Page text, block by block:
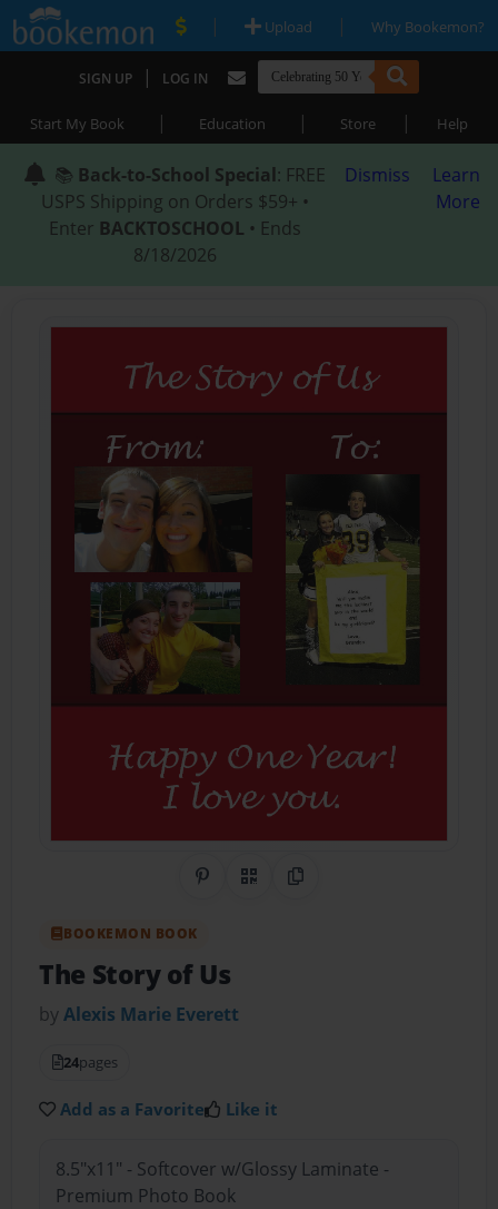
| Upload | Why Bookemon?
SIGN UP | LOG IN
Start My Book | Education | Store | Help
📚 Back-to-School Special: FREE
USPS Shipping on Orders $59+ •
Enter BACKTOSCHOOL • Ends
8/18/2026
Dismiss
Learn
More
Share on Pinterest
QR CodeCopy Link
BOOKEMON BOOK
The Story of Us
byAlexis Marie Everett
24pages
Add as a Favorite Like it
8.5"x11" - Softcover w/Glossy Laminate -
Premium Photo Book